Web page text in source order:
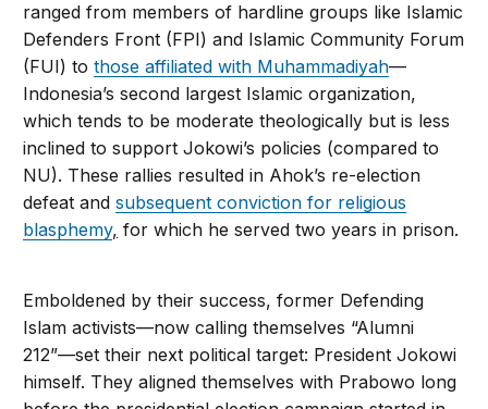
ranged from members of hardline groups like Islamic
Defenders Front (FPI) and Islamic Community Forum
(FUI) tothose affiliated with Muhammadiyah—
Indonesia’s second largest Islamic organization,
which tends to be moderate theologically but is less
inclined to support Jokowi’s policies (compared to
NU). These rallies resulted in Ahok’s re-election
defeat andsubsequent conviction for religious
blasphemy, for which he served two years in prison.
Emboldened by their success, former Defending
Islam activists—now calling themselves “Alumni
212”—set their next political target: President Jokowi
himself. They aligned themselves with Prabowo long